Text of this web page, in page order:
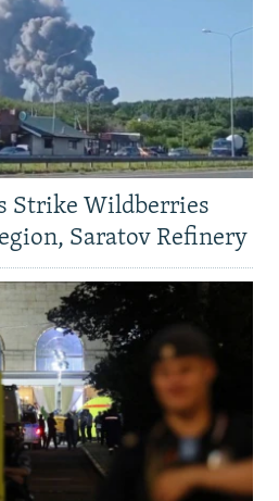
Strike Wildberries
Saratov Refinery